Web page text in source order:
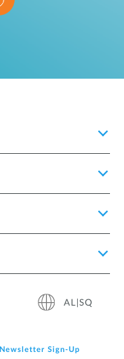
AL|SQ
Newsletter Sign‑Up